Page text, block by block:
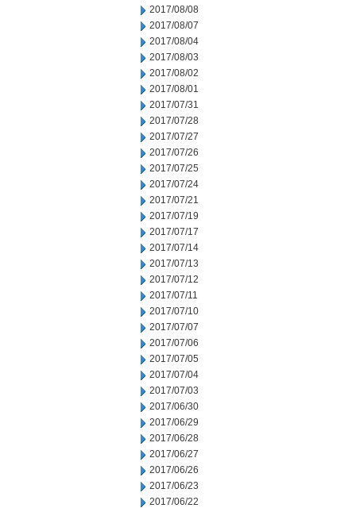
2017/08/08
2017/08/07
2017/08/04
2017/08/03
2017/08/02
2017/08/01
2017/07/31
2017/07/28
2017/07/27
2017/07/26
2017/07/25
2017/07/24
2017/07/21
2017/07/19
2017/07/17
2017/07/14
2017/07/13
2017/07/12
2017/07/11
2017/07/10
2017/07/07
2017/07/06
2017/07/05
2017/07/04
2017/07/03
2017/06/30
2017/06/29
2017/06/28
2017/06/27
2017/06/26
2017/06/23
2017/06/22